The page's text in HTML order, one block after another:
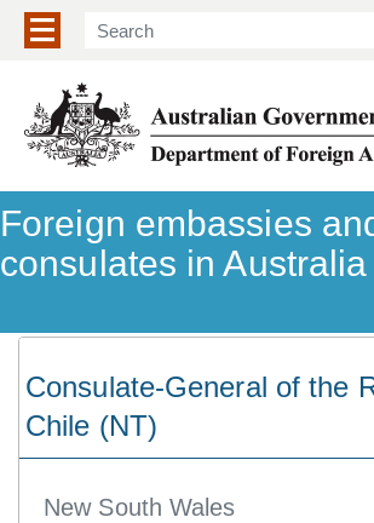
Show/hide navigation menu
Foreign embassies
consulates in Australia
Consulate-General of the
Chile (NT)
New South Wales